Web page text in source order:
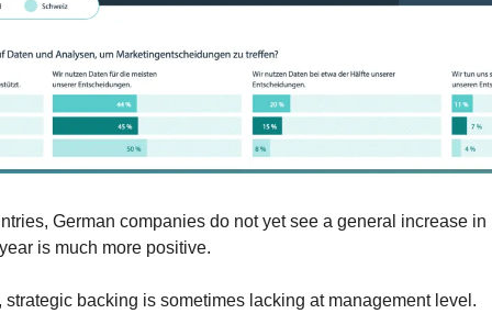
German companies do not yet see a general increase in
is much more positive.
strategic backing is sometimes lacking at management level.